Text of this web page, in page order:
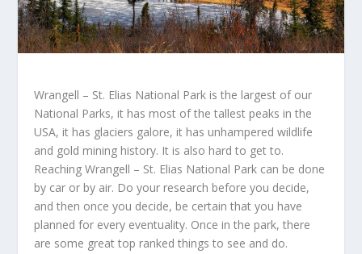
Wrangell – St. Elias National Park is the largest of our
National Parks, it has most of the tallest peaks in the
USA, it has glaciers galore, it has unhampered wildlife
and gold mining history. It is also hard to get to.
Reaching Wrangell – St. Elias National Park can be done
by car or by air. Do your research before you decide,
and then once you decide, be certain that you have
planned for every eventuality. Once in the park, there
are some great top ranked things to see and do.